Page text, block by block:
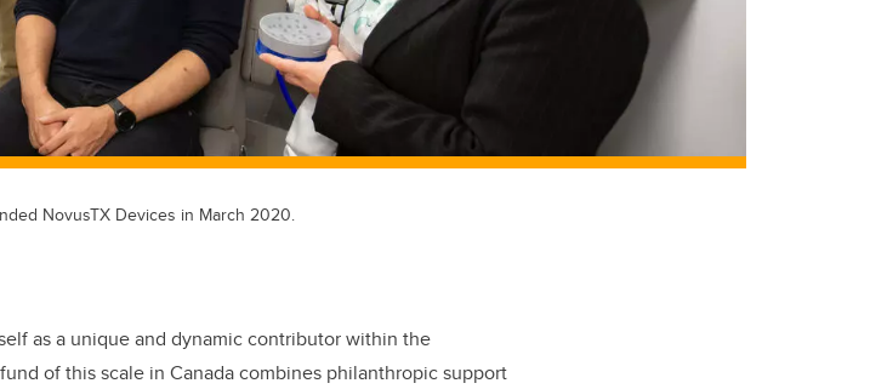
NovusTX Devices in March 2020.
as a unique and dynamic contributor within the
of this scale in Canada combines philanthropic support